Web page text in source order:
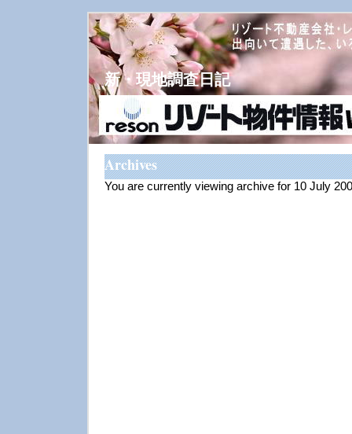
新・現地調査日記
Archives
You are currently viewing archive for 10 July